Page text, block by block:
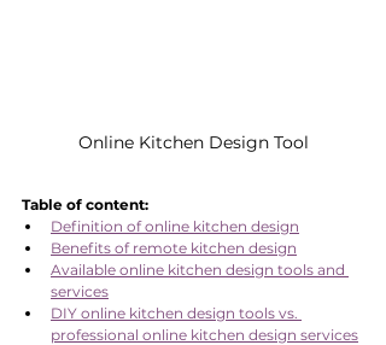
Online Kitchen Design Tool
Table of content:
Definition of online kitchen design
Benefits of remote kitchen design
Available online kitchen design tools and
services
DIY online kitchen design tools vs.
professional online kitchen design services